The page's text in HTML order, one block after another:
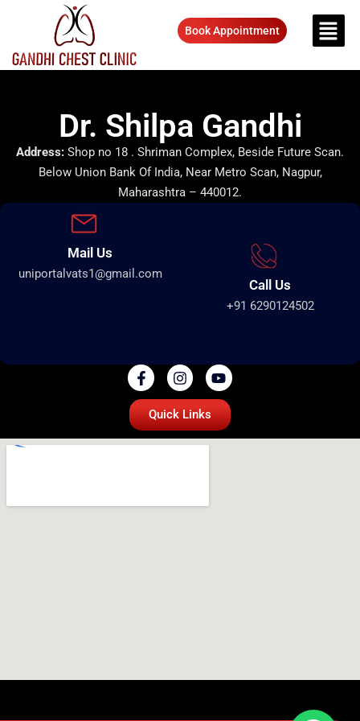
Book Appointment
Dr. Shilpa Gandhi
Address: Shop no 18 . Shriman Complex, Beside Future Scan.
Below Union Bank Of India, Near Metro Scan, Nagpur,
Maharashtra – 440012.
Mail Us
uniportalvats1@gmail.com
Call Us
+91 6290124502
Quick Links